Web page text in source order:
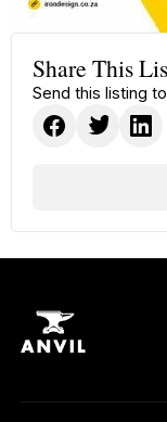
Share This
Send this listing